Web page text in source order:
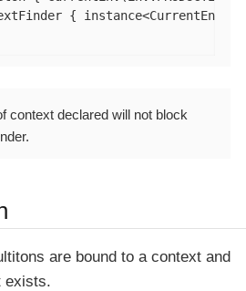
{
context declared will not block
are bound to a context and
exists.